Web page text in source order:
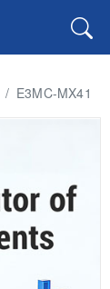
/ E3MC-MX41